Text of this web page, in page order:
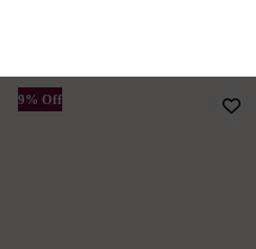
9% Off